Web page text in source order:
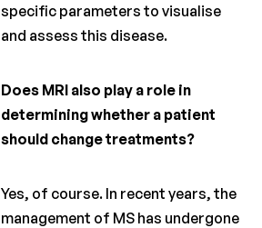
specific parameters to visualise
and assess this disease.
Does MRI also play a role in
determining whether a patient
should change treatments?
Yes, of course. In recent years, the
management of MS has undergone